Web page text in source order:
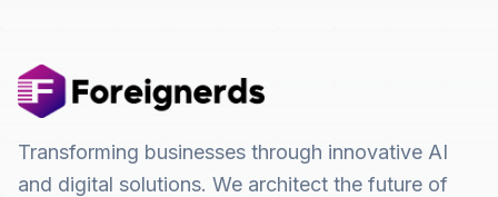
Transforming businesses through innovative AI
and digital solutions. We architect the future of